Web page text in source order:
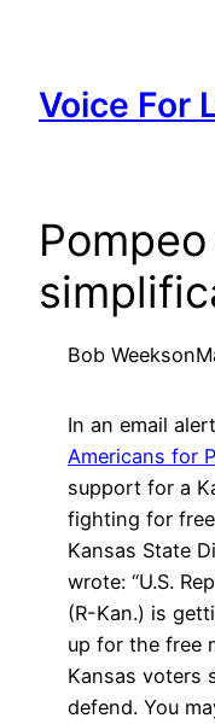
content
Voice For
Bob Weekson
In an email
Americans for
support for a
fighting for
Kansas State
wrote: “U.S.
(R-Kan.) is
up for the free
Kansas voters
defend. You